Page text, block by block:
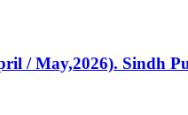
/ May,2026). Sindh